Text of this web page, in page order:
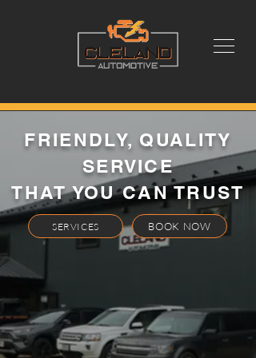
FRIENDLY, QUALITY
SERVICE
THAT YOU CAN TRUST
SERVICES BOOK NOW